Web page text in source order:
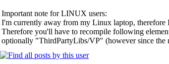
Important note for LINUX users:
I'm currently away from my Linux laptop, therefore
Therefore you'll have to recompile following
optionally "ThirdPartyLibs/VP" (however since the